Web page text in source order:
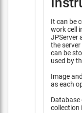
It can be
work cell
JPServer
the
can be
used by
Image
as each
collection